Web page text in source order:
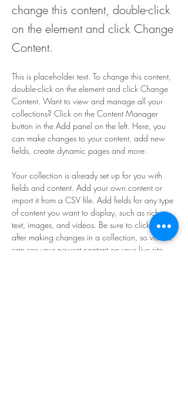
change this content, double-click
on the element and click Change
Content.
This is placeholder text. To change this content,
double-click on the element and click Change
Content. Want to view and manage all your
collections? Click on the Content Manager
button in the Add panel on the left. Here, you
can make changes to your content, add new
fields, create dynamic pages and more.
Your collection is already set up for you with
fields and content. Add your own content or
import it from a CSV file. Add fields for any type
of content you want to display, such as rich
text, images, and videos. Be sure to click Sync
after making changes in a collection, so visitors
can see your newest content on your live site.